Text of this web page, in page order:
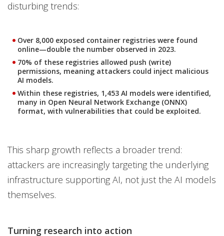
disturbing trends:
Over 8,000 exposed container registries were found
online—double the number observed in 2023.
70% of these registries allowed push (write)
permissions, meaning attackers could inject malicious
AI models.
Within these registries, 1,453 AI models were identified,
many in Open Neural Network Exchange (ONNX)
format, with vulnerabilities that could be exploited.
This sharp growth reflects a broader trend:
attackers are increasingly targeting the underlying
infrastructure supporting AI, not just the AI models
themselves.
Turning research into action